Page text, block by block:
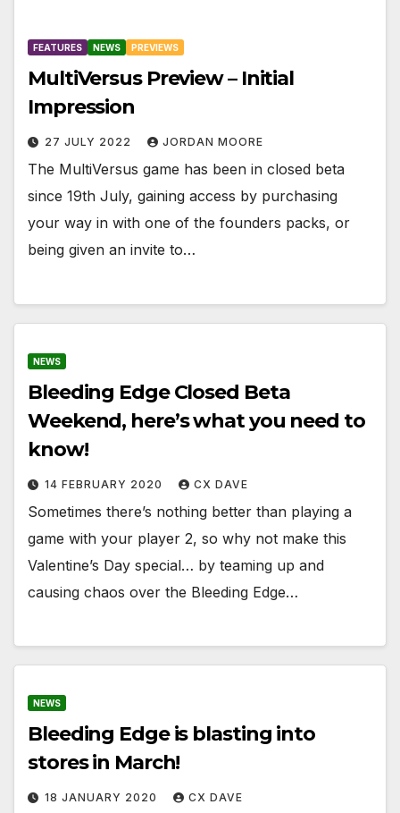
FEATURES NEWS PREVIEWS
MultiVersus Preview – Initial
Impression
27 JULY 2022 JORDAN MOORE
The MultiVersus game has been in closed beta
since 19th July, gaining access by purchasing
your way in with one of the founders packs, or
being given an invite to…
NEWS
Bleeding Edge Closed Beta
Weekend, here’s what you need to
know!
14 FEBRUARY 2020 CX DAVE
Sometimes there’s nothing better than playing a
game with your player 2, so why not make this
Valentine’s Day special… by teaming up and
causing chaos over the Bleeding Edge…
NEWS
Bleeding Edge is blasting into
stores in March!
18 JANUARY 2020 CX DAVE